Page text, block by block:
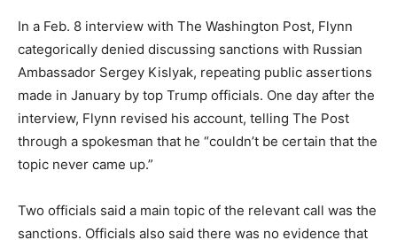
In a Feb. 8 interview with The Washington Post, Flynn
categorically denied discussing sanctions with Russian
Ambassador Sergey Kislyak, repeating public assertions
made in January by top Trump officials. One day after the
interview, Flynn revised his account, telling The Post
through a spokesman that he “couldn’t be certain that the
topic never came up.”
Two officials said a main topic of the relevant call was the
sanctions. Officials also said there was no evidence that